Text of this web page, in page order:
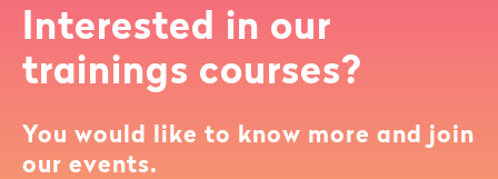
Interested in our
trainings courses?
You would like to know more and join
our events.